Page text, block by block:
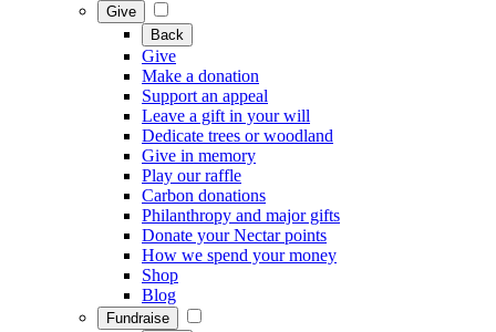
Give
Back
Give
Make a donation
Support an appeal
Leave a gift in your will
Dedicate trees or woodland
Give in memory
Play our raffle
Carbon donations
Philanthropy and major gifts
Donate your Nectar points
How we spend your money
Shop
Blog
Fundraise